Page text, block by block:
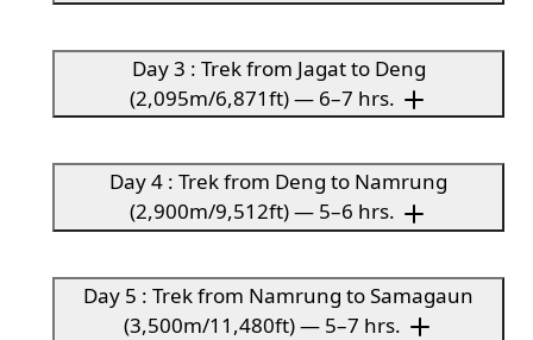
Day 3 : Trek from Jagat to Deng
(2,095m/6,871ft) — 6–7 hrs.
Day 4 : Trek from Deng to Namrung
(2,900m/9,512ft) — 5–6 hrs.
Day 5 : Trek from Namrung to Samagaun
(3,500m/11,480ft) — 5–7 hrs.